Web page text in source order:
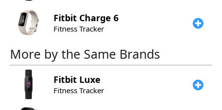
Fitbit Charge 6
Fitness Tracker
More by the Same Brands
Fitbit Luxe
Fitness Tracker